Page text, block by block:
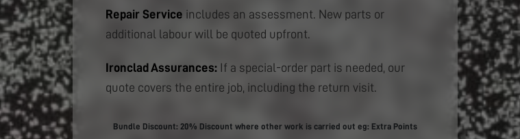
Repair Service includes an assessment. New parts or
additional labour will be quoted upfront.
Ironclad Assurances: If a special-order part is needed, our
quote covers the entire job, including the return visit.
Bundle Discount: 20% Discount where other work is carried out eg: Extra Points